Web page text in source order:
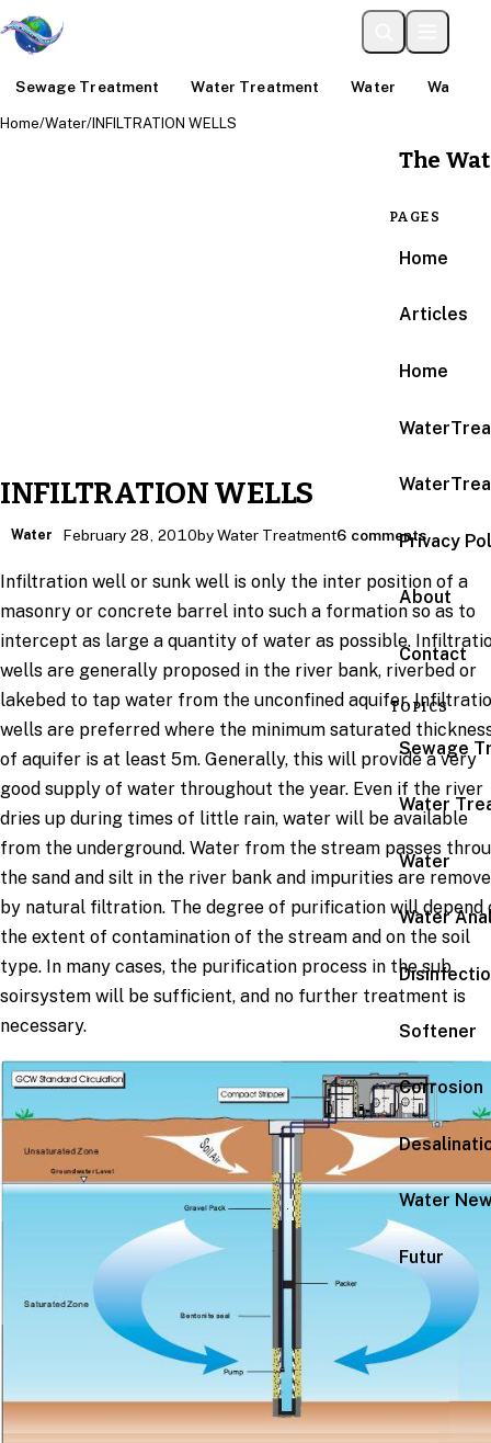
Sewage Treatment Water Treatment Water Water
The
PAGES
Home
Articles
Home
Privacy
About
Contact
TOPICS
Sewage
Water
Water
Water
Softener
Corrosion
Water
Futur
Home/Water/ INFILTRATION WELLS
INFILTRATION WELLS
Water February 28, 2010by Water Treatment6 comments
Infiltration well or sunk well is only the inter position of a
masonry or concrete barrel into such a formation so as to
intercept as large a quantity of water as possible.
wells are generally proposed in the river bank, riverbed or
lakebed to tap water from the unconfined aquifer.
wells are preferred where the minimum saturated
of aquifer is at least 5m. Generally, this will provide a very
good supply of water throughout the year. Even if the river
dries up during times of little rain, water will be available
from the underground. Water from the stream passes
the sand and silt in the river bank and impurities are
by natural filtration. The degree of purification will depend
the extent of contamination of the stream and on the soil
type. In many cases, the purification process in the sub
soirsystem will be sufficient, and no further treatment is
necessary.